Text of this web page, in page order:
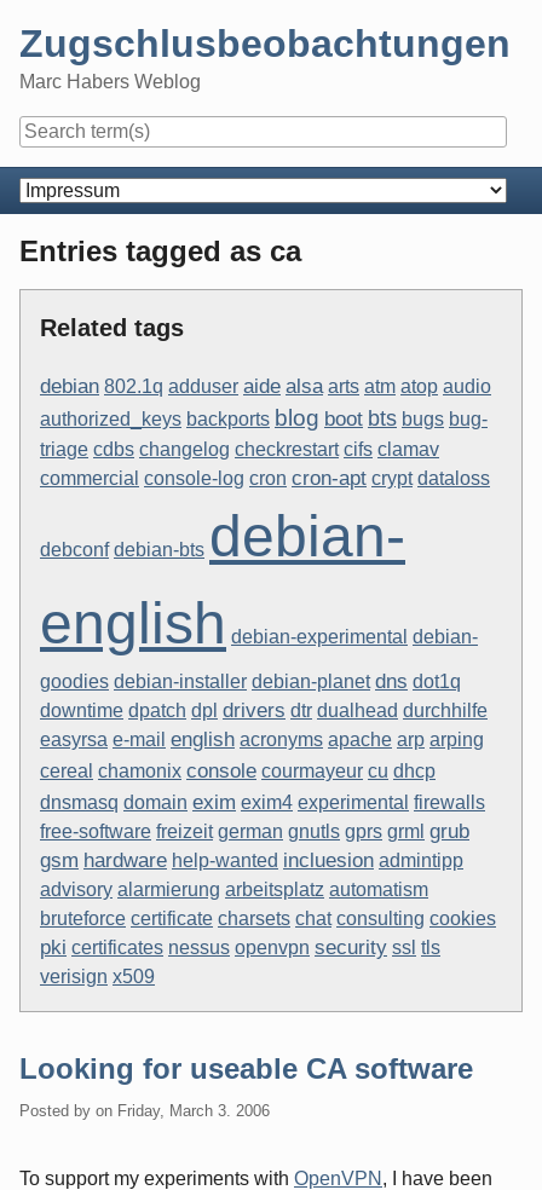
content
Zugschlusbeobachtungen
Marc Habers Weblog
Navigation
Entries tagged as ca
Related tags
debian 802.1q adduser aide alsa arts atm atop audio
authorized_keys backports blog boot bts bugs bug-
triage cdbs changelog checkrestart cifs clamav
commercial console-log cron cron-apt crypt dataloss
debconf debian-bts debian-
english debian-experimental debian-
goodies debian-installer debian-planet dns dot1q
downtime dpatch dpl drivers dtr dualhead durchhilfe
easyrsa e-mail english acronyms apache arp arping
cereal chamonix console courmayeur cu dhcp
dnsmasq domain exim exim4 experimental firewalls
free-software freizeit german gnutls gprs grml grub
gsm hardware help-wanted incluesion admintipp
advisory alarmierung arbeitsplatz automatism
bruteforce certificate charsets chat consulting cookies
pki certificates nessus openvpn security ssl tls
verisign x509
Looking for useable CA software
Posted by on Friday, March 3. 2006
To support my experiments with OpenVPN , I have been